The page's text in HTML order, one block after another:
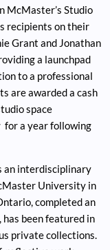
McMaster’s Studio
recipients on their
Grant and Jonathan
a launchpad
to a professional
are awarded a cash
space
for a year following
an interdisciplinary
University in
completed an
been featured in
private collections.